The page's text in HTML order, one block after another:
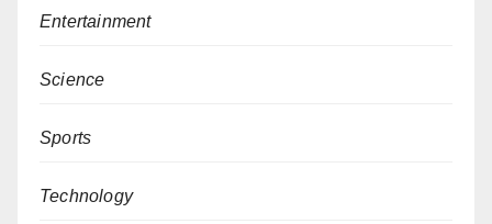
Entertainment
Science
Sports
Technology